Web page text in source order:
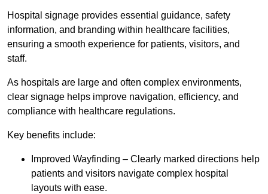
Hospital signage provides essential guidance, safety
information, and branding within healthcare facilities,
ensuring a smooth experience for patients, visitors, and
staff.
As hospitals are large and often complex environments,
clear signage helps improve navigation, efficiency, and
compliance with healthcare regulations.
Key benefits include:
Improved Wayfinding – Clearly marked directions help
patients and visitors navigate complex hospital
layouts with ease.